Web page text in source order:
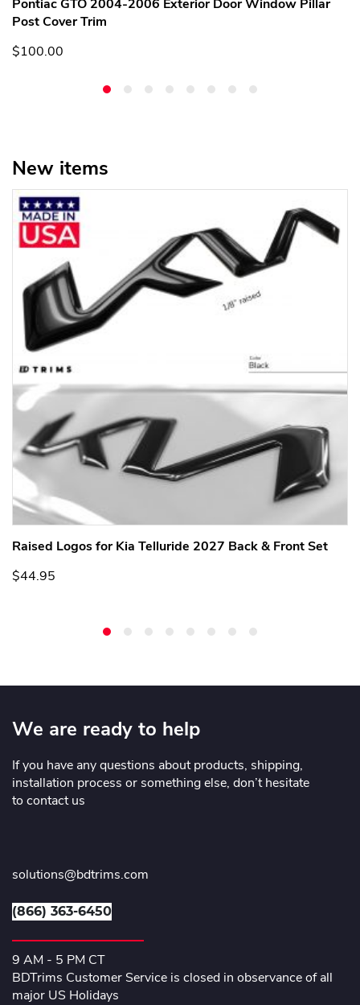
Pontiac GTO 2004-2006 Exterior Door Window Pillar
Post Cover Trim
$100.00
New items
Raised Logos for Kia Telluride 2027 Back & Front Set
$44.95
We are ready to help
If you have any questions about products, shipping,
installation process or something else, don’t hesitate
to contact us
solutions@bdtrims.com
(866) 363-6450
9 AM - 5 PM CT
BDTrims Customer Service is closed in observance of all
major US Holidays